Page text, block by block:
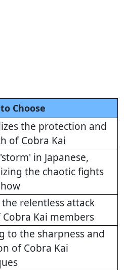
Choose
the protection and
of Cobra Kai
in Japanese,
the chaotic fights
the relentless attack
Kai members
to the sharpness and
of Cobra Kai